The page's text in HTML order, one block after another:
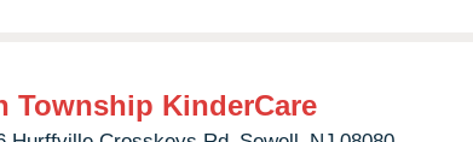
Township KinderCare